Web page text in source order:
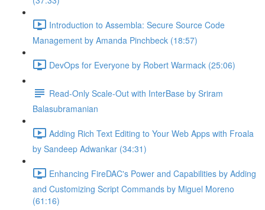
Introduction to Assembla: Secure Source Code
Management by Amanda Pinchbeck (18:57)
DevOps for Everyone by Robert Warmack (25:06)
Read-Only Scale-Out with InterBase by Sriram
Balasubramanian
Adding Rich Text Editing to Your Web Apps with Froala
by Sandeep Adwankar (34:31)
Enhancing FireDAC's Power and Capabilities by Adding
and Customizing Script Commands by Miguel Moreno
(61:16)